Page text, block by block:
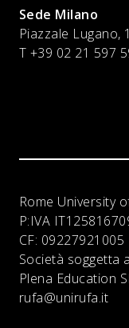
Sede Milano
Piazzale Lugano,
T +39 02 21 597
Rome University
P:IVA
CF: 09227921005
Società soggetta
Plena Education
rufa@unirufa.it